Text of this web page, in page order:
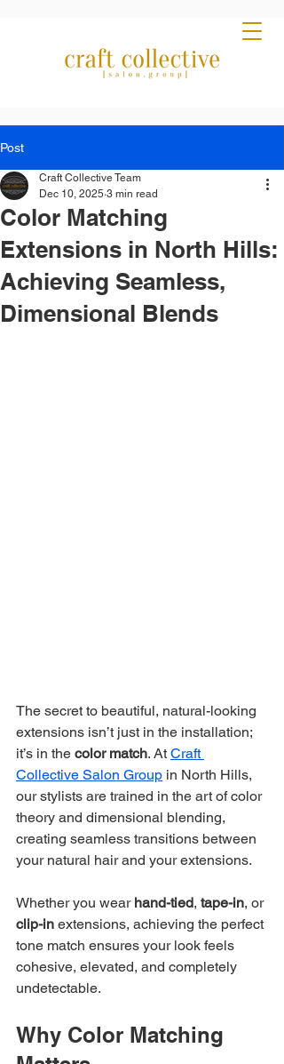
Post
Color Matching
Extensions in North Hills:
Achieving Seamless,
Dimensional Blends
Craft Collective Team
Dec 10, 2025 3 min read
The secret to beautiful, natural-looking
extensions isn’t just in the installation;
it’s in the color match. At Craft
Collective Salon Group in North Hills,
our stylists are trained in the art of color
theory and dimensional blending,
creating seamless transitions between
your natural hair and your extensions.
Whether you wear hand-tied, tape-in, or
clip-in extensions, achieving the perfect
tone match ensures your look feels
cohesive, elevated, and completely
undetectable.
Why Color Matching